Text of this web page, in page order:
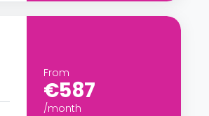
From
€587
/month